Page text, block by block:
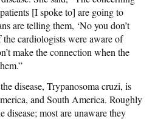
[I spoke to] are going to
are telling them, ‘No you don’t
cardiologists were aware of
make the connection when the
disease, Trypanosoma cruzi, is
and South America. Roughly
disease; most are unaware they